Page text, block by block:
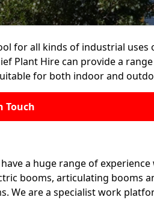
for all kinds of industrial uses
Plant Hire can provide a
for both indoor and
Touch
a huge range of experience
booms, articulating booms
We are a specialist work